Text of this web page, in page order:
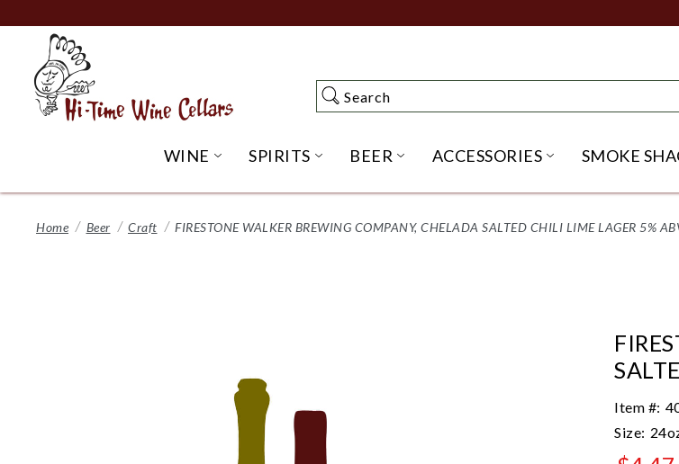
to
Content
Search
Search
WINE OPEN WINE SUBMENU
SPIRITS OPEN SPIRITS SUBMENU
BEER OPEN BEER SUBMENU
ACCESSORIES OPENSMOKE
Home Beer Craft FIRESTONE WALKER BREWING COMPANY, CHELADA SALTED CHILI LIME LAGER 5%
Item #:
Size: